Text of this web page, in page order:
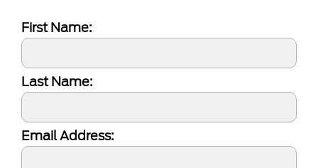
First Name:
Last Name:
Email Address: